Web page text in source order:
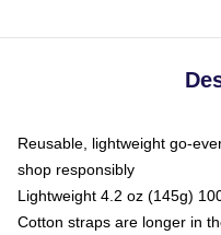
Reusable, lightweight go-
shop responsibly
Lightweight 4.2 oz (145g)
Cotton straps are longer in